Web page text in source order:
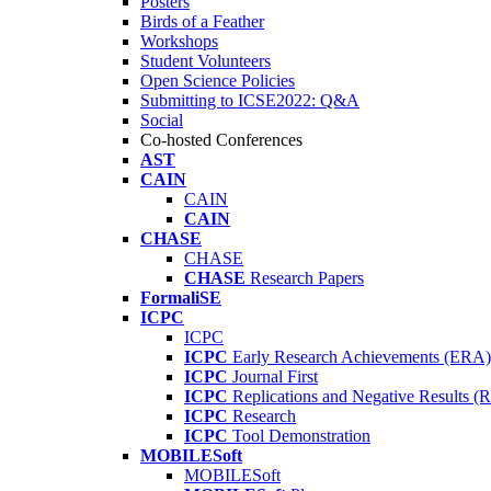
Birds of a Feather
Workshops
Student Volunteers
Open Science Policies
Submitting to ICSE2022: Q&A
Social
Co-hosted Conferences
AST
CAIN
CAIN
CAIN
CHASE
CHASE
CHASE Research Papers
FormaliSE
ICPC
ICPC
ICPC Early Research Achievements (ERA)
ICPC Journal First
ICPC Replications and Negative Results
ICPC Research
ICPC Tool Demonstration
MOBILESoft
MOBILESoft